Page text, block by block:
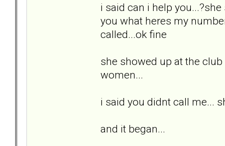
i said can i help
you what heres my
called...ok fine
she showed up at the
women...
i said you didnt call me...
and it began...